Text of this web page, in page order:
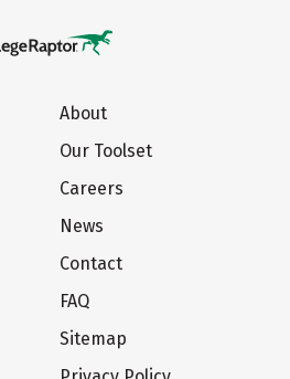
About
Our Toolset
Careers
News
Contact
FAQ
Sitemap